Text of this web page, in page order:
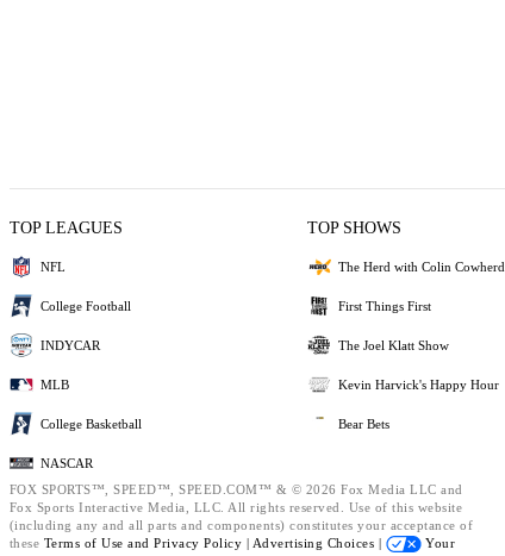
TOP LEAGUES
NFL
College Football
INDYCAR
MLB
College Basketball
NASCAR
TOP SHOWS
The Herd with Colin Cowherd
First Things First
The Joel Klatt Show
Kevin Harvick's Happy Hour
Bear Bets
FOX SPORTS™, SPEED™, SPEED.COM™ & © 2026 Fox Media LLC and
Fox Sports Interactive Media, LLC. All rights reserved. Use of this website
(including any and all parts and components) constitutes your acceptance of
these Terms of Use and Privacy Policy | Advertising Choices |
Your